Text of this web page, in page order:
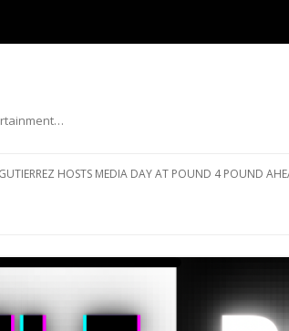
GUTIERREZ HOSTS MEDIA DAY AT POUND 4 POUND